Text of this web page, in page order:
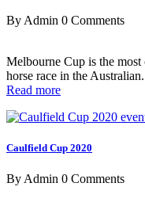
By Admin 0 Comments
Melbourne Cup is the
horse race in the
Read more
Caulfield Cup 2020
By Admin 0 Comments